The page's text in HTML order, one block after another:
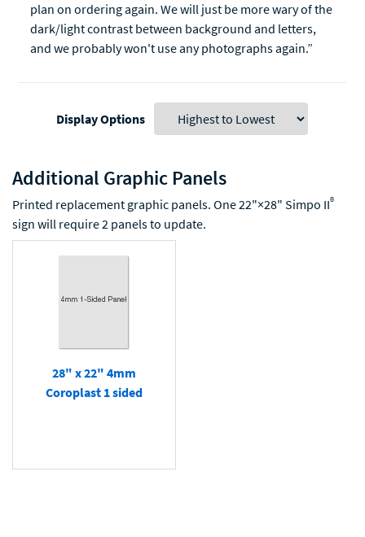
plan on ordering again. We will just be more wary of the
dark/light contrast between background and letters,
and we probably won't use any photographs again.”
Display Options
Additional Graphic Panels
Printed replacement graphic panels. One 22"×28" Simpo II®
sign will require 2 panels to update.
28" x 22" 4mm
Coroplast 1 sided